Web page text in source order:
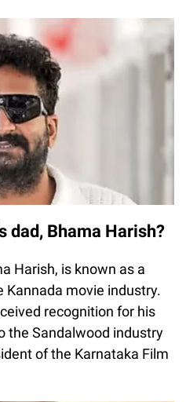
dad, Bhama Harish?
Harish, is known as a
movie industry.
recognition for his
the Sandalwood industry
of the Karnataka Film